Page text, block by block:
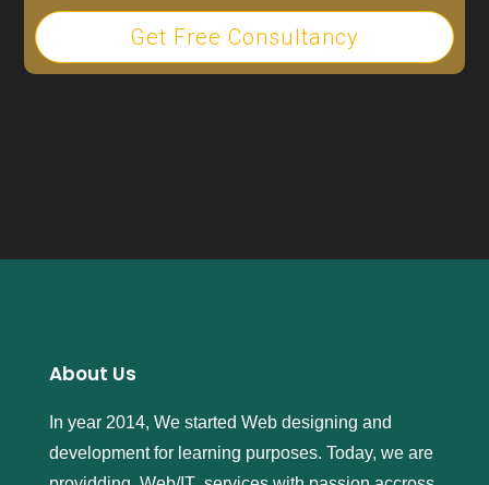
Get Free Consultancy
About Us
In year 2014, We started Web designing and
development for learning purposes. Today, we are